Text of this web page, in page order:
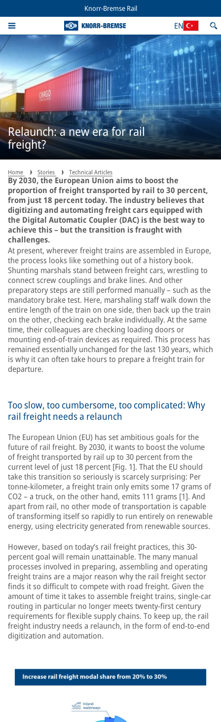
Knorr-Bremse Rail
EN
Relaunch: a new era for rail
freight?
Home Stories Technical Articles
By 2030, the European Union aims to boost the
proportion of freight transported by rail to 30 percent,
from just 18 percent today. The industry believes that
digitizing and automating freight cars equipped with
the Digital Automatic Coupler (DAC) is the best way to
achieve this – but the transition is fraught with
challenges.
At present, wherever freight trains are assembled in Europe,
the process looks like something out of a history book.
Shunting marshals stand between freight cars, wrestling to
connect screw couplings and brake lines. And other
preparatory steps are still performed manually – such as the
mandatory brake test. Here, marshaling staff walk down the
entire length of the train on one side, then back up the train
on the other, checking each brake individually. At the same
time, their colleagues are checking loading doors or
mounting end-of-train devices as required. This process has
remained essentially unchanged for the last 130 years, which
is why it can often take hours to prepare a freight train for
departure.
Too slow, too cumbersome, too complicated: Why
rail freight needs a relaunch
The European Union (EU) has set ambitious goals for the
future of rail freight. By 2030, it wants to boost the volume
of freight transported by rail up to 30 percent from the
current level of just 18 percent [Fig. 1]. That the EU should
take this transition so seriously is scarcely surprising: Per
tonne-kilometer, a freight train only emits some 17 grams of
CO2 – a truck, on the other hand, emits 111 grams [1]. And
apart from rail, no other mode of transportation is capable
of transforming itself so rapidly to run entirely on renewable
energy, using electricity generated from renewable sources.
However, based on today’s rail freight practices, this 30-
percent goal will remain unattainable. The many manual
processes involved in preparing, assembling and operating
freight trains are a major reason why the rail freight sector
finds it so difficult to compete with road freight. Given the
amount of time it takes to assemble freight trains, single-car
routing in particular no longer meets twenty-first century
requirements for flexible supply chains. To keep up, the rail
freight industry needs a relaunch, in the form of end-to-end
digitization and automation.